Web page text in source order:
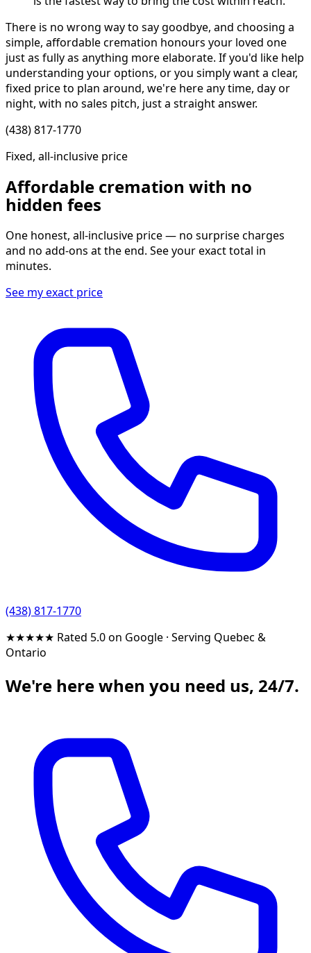
There is no wrong way to say goodbye, and choosing a
simple, affordable cremation honours your loved one
just as fully as anything more elaborate. If you'd like help
understanding your options, or you simply want a clear,
fixed price to plan around, we're here any time, day or
night, with no sales pitch, just a straight answer.
(438) 817-1770
Fixed, all-inclusive price
Affordable cremation with no
hidden fees
One honest, all-inclusive price — no surprise charges
and no add-ons at the end. See your exact total in
minutes.
See my exact price
(438) 817-1770
★★★★★ Rated 5.0 on Google · Serving Quebec &
Ontario
We're here when you need us, 24/7.